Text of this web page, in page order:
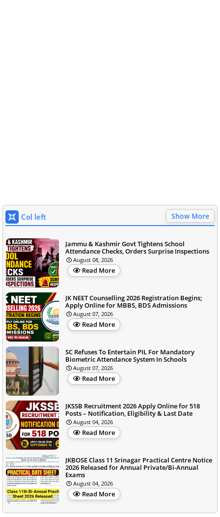
Col left Show More
Jammu & Kashmir Govt Tightens School
Attendance Checks, Orders Surprise Inspections
August 08, 2026
Read More
JK NEET Counselling 2026 Registration Begins;
Apply Online for MBBS, BDS Admissions
August 07, 2026
Read More
SC Refuses To Entertain PIL For Mandatory
Biometric Attendance System In Schools
August 07, 2026
Read More
JKSSB Recruitment 2026 Apply Online for 518
Posts – Notification, Eligibility & Last Date
August 04, 2026
Read More
JKBOSE Class 11 Srinagar Practical Centre Notice
2026 Released for Annual Private/Bi-Annual
Exams
August 04, 2026
Read More